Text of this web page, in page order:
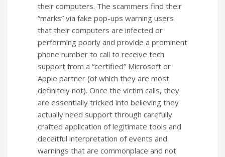
their computers. The scammers find their
“marks” via fake pop-ups warning users
that their computers are infected or
performing poorly and provide a prominent
phone number to call to receive tech
support from a “certified” Microsoft or
Apple partner (of which they are most
definitely not). Once the victim calls, they
are essentially tricked into believing they
actually need support through carefully
crafted application of legitimate tools and
deceitful interpretation of events and
warnings that are commonplace and not